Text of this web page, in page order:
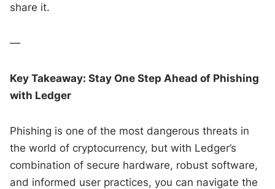
share it.
—
Key Takeaway: Stay One Step Ahead of Phishing
with Ledger
Phishing is one of the most dangerous threats in
the world of cryptocurrency, but with Ledger’s
combination of secure hardware, robust software,
and informed user practices, you can navigate the